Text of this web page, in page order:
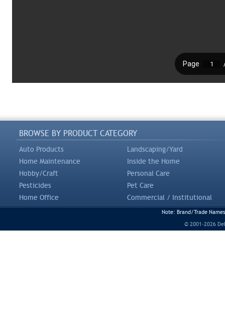
BROWSE BY PRODUCT CATEGORY
Auto Products
Landscaping/Yard
Home Maintenance
Inside the Home
Hobby/Craft
Personal Care
Pesticides
Pet Care
Home Office
Commercial / Institutional
Note: Brand/Trade
© 2001-2026